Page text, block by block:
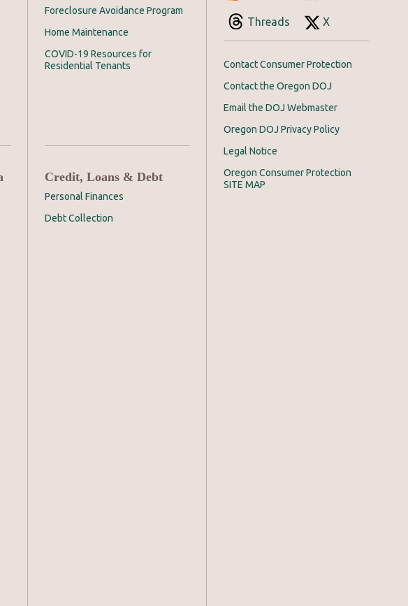
Foreclosure Avoidance Program
Home Maintenance
COVID-19 Resources for
Residential Tenants
Credit, Loans & Debt
Personal Finances
Debt Collection
Threads X
Contact Consumer Protection
Contact the Oregon DOJ
Email the DOJ Webmaster
Oregon DOJ Privacy Policy
Legal Notice
Oregon Consumer Protection
SITE MAP